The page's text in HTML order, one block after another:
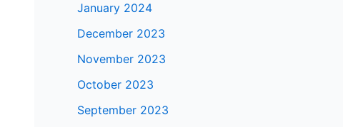
January 2024
December 2023
November 2023
October 2023
September 2023